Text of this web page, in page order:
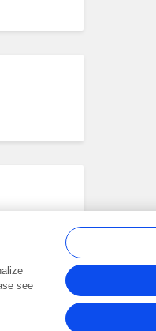
Media SA.
Terms and Conditions
see